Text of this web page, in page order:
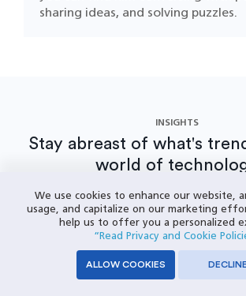
sharing ideas, and solving puzzles.
INSIGHTS
Stay abreast of what's
world of
VIEW MORE INSIGHTS
We use cookies to enhance our website,
usage, and capitalize on our marketing
help us to offer you a personalized
“Read Privacy and Cookie
ALLOW COOKIES DECLINE